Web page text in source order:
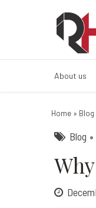
What is
About us
Home » Blog
Blog